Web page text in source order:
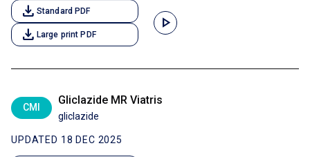
download Standard PDF
download Large print PDF
play_arrow
CMI
Gliclazide MR Viatris
gliclazide
UPDATED 18 DEC 2025